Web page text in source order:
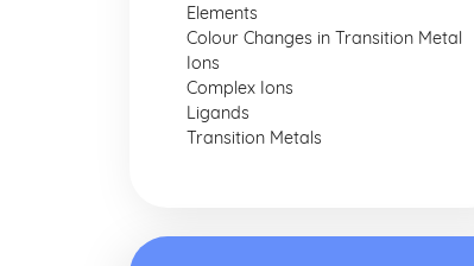
Elements
Colour Changes in Transition Metal
Ions
Complex Ions
Ligands
Transition Metals